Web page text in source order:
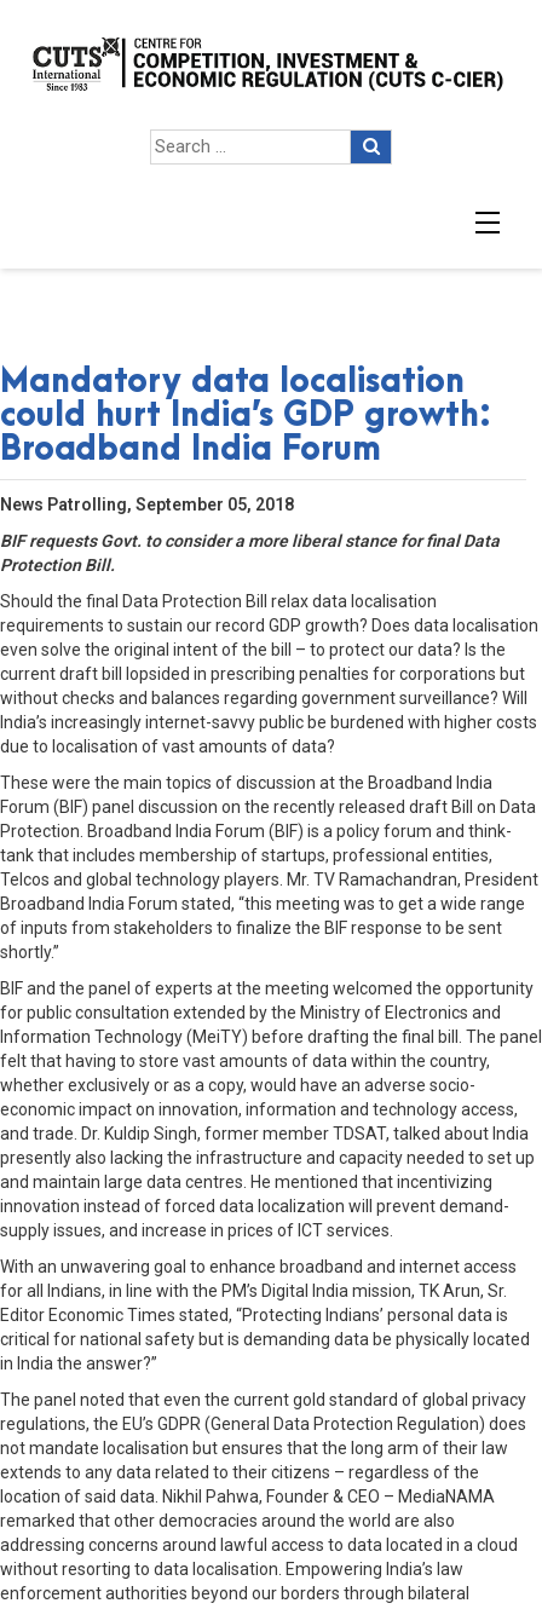
Mandatory data localisation
could hurt India’s GDP growth:
Broadband India Forum
News Patrolling, September 05, 2018
BIF requests Govt. to consider a more liberal stance for final Data
Protection Bill.
Should the final Data Protection Bill relax data localisation
requirements to sustain our record GDP growth? Does data localisation
even solve the original intent of the bill – to protect our data? Is the
current draft bill lopsided in prescribing penalties for corporations but
without checks and balances regarding government surveillance? Will
India’s increasingly internet-savvy public be burdened with higher costs
due to localisation of vast amounts of data?
These were the main topics of discussion at the Broadband India
Forum (BIF) panel discussion on the recently released draft Bill on Data
Protection. Broadband India Forum (BIF) is a policy forum and think-
tank that includes membership of startups, professional entities,
Telcos and global technology players. Mr. TV Ramachandran, President
Broadband India Forum stated, “this meeting was to get a wide range
of inputs from stakeholders to finalize the BIF response to be sent
shortly.”
BIF and the panel of experts at the meeting welcomed the opportunity
for public consultation extended by the Ministry of Electronics and
Information Technology (MeiTY) before drafting the final bill. The panel
felt that having to store vast amounts of data within the country,
whether exclusively or as a copy, would have an adverse socio-
economic impact on innovation, information and technology access,
and trade. Dr. Kuldip Singh, former member TDSAT, talked about India
presently also lacking the infrastructure and capacity needed to set up
and maintain large data centres. He mentioned that incentivizing
innovation instead of forced data localization will prevent demand-
supply issues, and increase in prices of ICT services.
With an unwavering goal to enhance broadband and internet access
for all Indians, in line with the PM’s Digital India mission, TK Arun, Sr.
Editor Economic Times stated, “Protecting Indians’ personal data is
critical for national safety but is demanding data be physically located
in India the answer?”
The panel noted that even the current gold standard of global privacy
regulations, the EU’s GDPR (General Data Protection Regulation) does
not mandate localisation but ensures that the long arm of their law
extends to any data related to their citizens – regardless of the
location of said data. Nikhil Pahwa, Founder & CEO – MediaNAMA
remarked that other democracies around the world are also
addressing concerns around lawful access to data located in a cloud
without resorting to data localisation. Empowering India’s law
enforcement authorities beyond our borders through bilateral